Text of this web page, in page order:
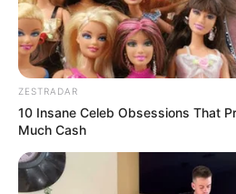
ZESTRADAR
10 Insane Celeb Obsessions That
Much Cash